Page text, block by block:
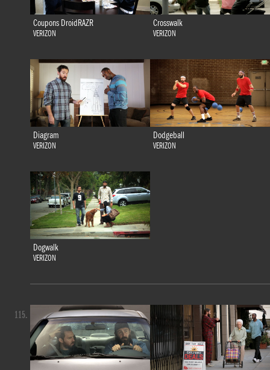
Coupons DroidRAZR
VERIZON
Crosswalk
VERIZON
Diagram
VERIZON
Dodgeball
VERIZON
Dogwalk
VERIZON
115.